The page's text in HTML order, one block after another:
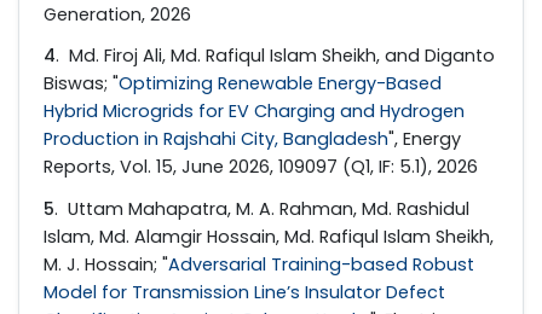
Generation, 2026
4. Md. Firoj Ali, Md. Rafiqul Islam Sheikh, and Diganto
Biswas; "Optimizing Renewable Energy-Based
Hybrid Microgrids for EV Charging and Hydrogen
Production in Rajshahi City, Bangladesh", Energy
Reports, Vol. 15, June 2026, 109097 (Q1, IF: 5.1), 2026
5. Uttam Mahapatra, M. A. Rahman, Md. Rashidul
Islam, Md. Alamgir Hossain, Md. Rafiqul Islam Sheikh,
M. J. Hossain; "Adversarial Training-based Robust
Model for Transmission Line’s Insulator Defect